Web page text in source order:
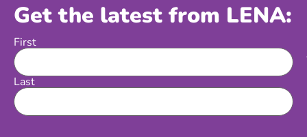
Get the latest from LENA:
Name
First
Last